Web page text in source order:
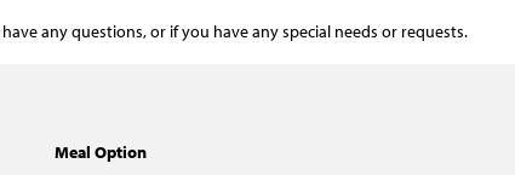
any questions, or if you have any special needs or requests.
Meal Option